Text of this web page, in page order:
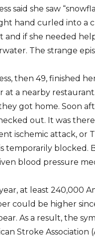
said she saw
hand curled into a
and if she needed
The strange
then 49, finished
at a nearby
got home. Soon
out. It was
ischemic attack, or
temporarily blocked.
blood pressure
at least 240,000
could be higher
As a result, the
Stroke Association